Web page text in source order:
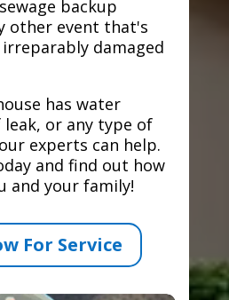
backup
other event that's
damaged
has water
leak, or any type of
experts can help.
and find out how
and your family!
For Service